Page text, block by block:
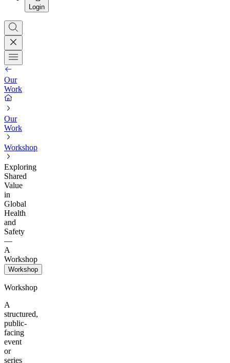
Login
Our
Work
Our
Work
Workshop
Exploring
Shared
Value
in
Global
Health
and
Safety
—
A
Workshop
Workshop
Workshop
A
structured,
public-
facing
event
or
series